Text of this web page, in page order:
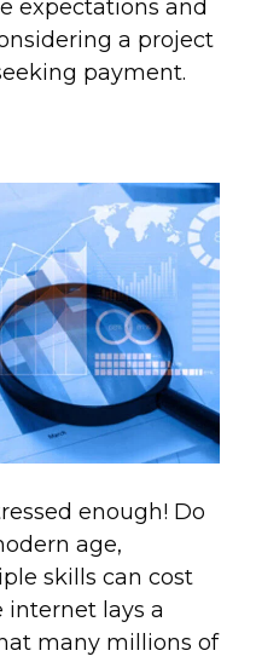
expectations and
a project
payment.
enough! Do
age,
skills can cost
internet lays a
many millions of